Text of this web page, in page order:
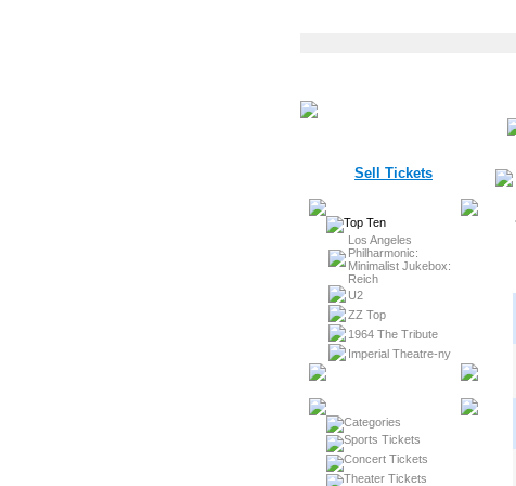
Sell Tickets
Los Angeles
Philharmonic:
Minimalist Jukebox:
Reich
U2
ZZ Top
1964 The Tribute
Imperial Theatre-ny
Sports Tickets
Concert Tickets
Theater Tickets